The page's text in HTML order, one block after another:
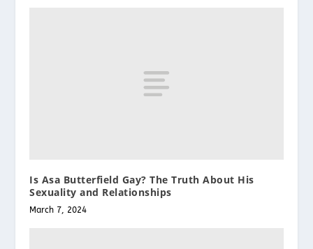
Is Asa Butterfield Gay? The Truth About His
Sexuality and Relationships
March 7, 2024